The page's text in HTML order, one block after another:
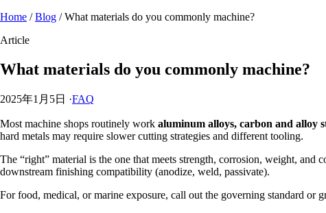
Home / Blog / What materials do you commonly machine?
Article
What materials do you commonly machine?
2025年1月5日 ·FAQ
Most machine shops routinely work aluminum alloys, carbon and alloy
hard metals may require slower cutting strategies and different tooling.
The “right” material is the one that meets strength, corrosion, weight, and
downstream finishing compatibility (anodize, weld, passivate).
For food, medical, or marine exposure, call out the governing standard or